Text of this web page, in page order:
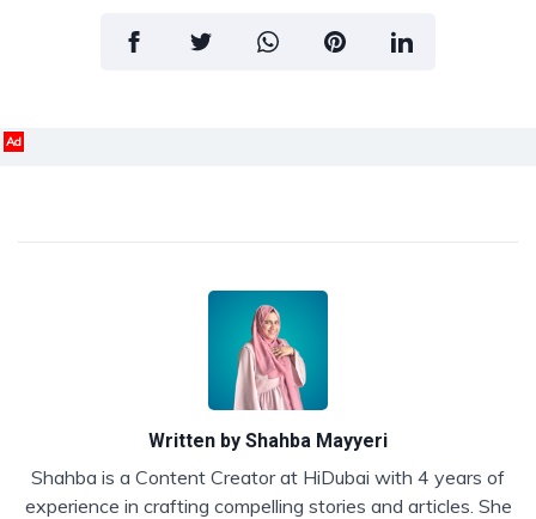
Ad
Written by Shahba Mayyeri
Shahba is a Content Creator at HiDubai with 4 years of
experience in crafting compelling stories and articles. She